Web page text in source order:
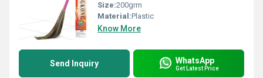
Size:200grm
Material:Plastic
Know More
Send Inquiry WhatsApp
Get Latest Price